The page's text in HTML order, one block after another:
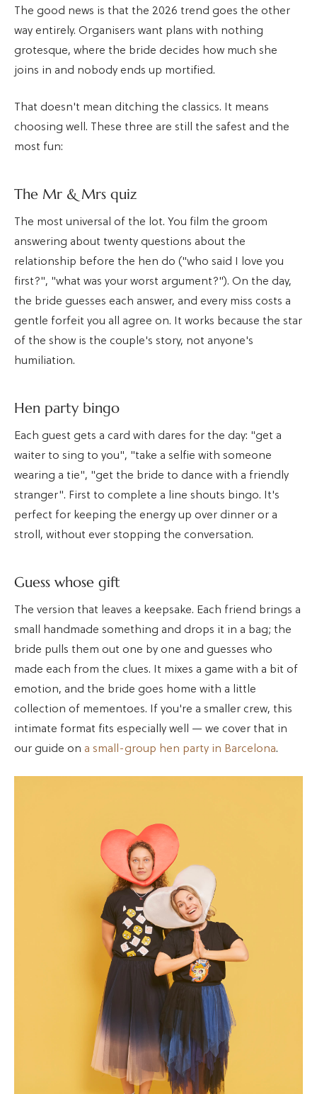
The good news is that the 2026 trend goes the other
way entirely. Organisers want plans with nothing
grotesque, where the bride decides how much she
joins in and nobody ends up mortified.
That doesn't mean ditching the classics. It means
choosing well. These three are still the safest and the
most fun:
The Mr & Mrs quiz
The most universal of the lot. You film the groom
answering about twenty questions about the
relationship before the hen do ("who said I love you
first?", "what was your worst argument?"). On the day,
the bride guesses each answer, and every miss costs a
gentle forfeit you all agree on. It works because the star
of the show is the couple's story, not anyone's
humiliation.
Hen party bingo
Each guest gets a card with dares for the day: "get a
waiter to sing to you", "take a selfie with someone
wearing a tie", "get the bride to dance with a friendly
stranger". First to complete a line shouts bingo. It's
perfect for keeping the energy up over dinner or a
stroll, without ever stopping the conversation.
Guess whose gift
The version that leaves a keepsake. Each friend brings a
small handmade something and drops it in a bag; the
bride pulls them out one by one and guesses who
made each from the clues. It mixes a game with a bit of
emotion, and the bride goes home with a little
collection of mementoes. If you're a smaller crew, this
intimate format fits especially well — we cover that in
our guide on a small-group hen party in Barcelona.